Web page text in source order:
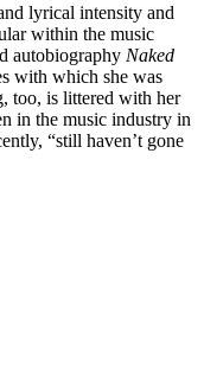
lyrical intensity and
within the music
autobiography Naked
with which she was
too, is littered with her
in the music industry in
“still haven’t gone